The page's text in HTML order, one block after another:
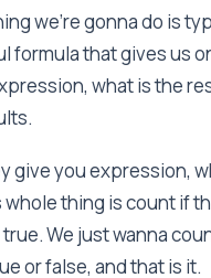
we're gonna do is
formula that gives us
what is the
give you expression,
thing is count if
We just wanna
or false, and that is it.